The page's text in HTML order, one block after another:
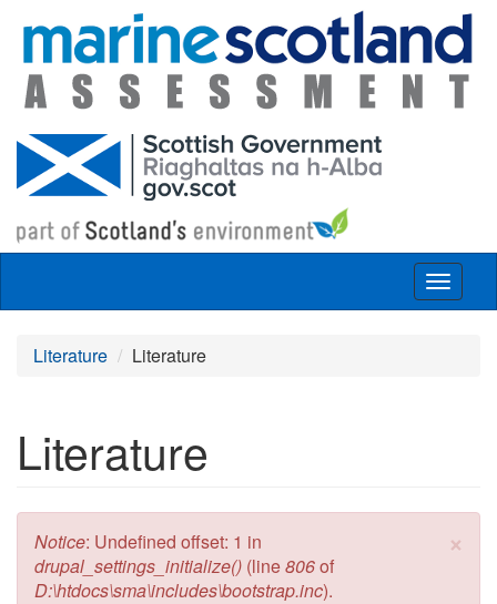
Skip to main content
Toggle
Literature
Literature
Literature
×
Error message
Notice: Undefined offset: 1 in
drupal_settings_initialize() (line806of
D:\htdocs\sma\includes\bootstrap.inc).